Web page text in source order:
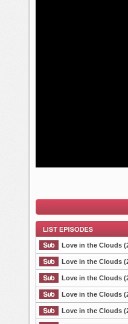
List Episode
Love in the Clouds
Love in the Clouds
Love in the Clouds
Love in the Clouds
Love in the Clouds